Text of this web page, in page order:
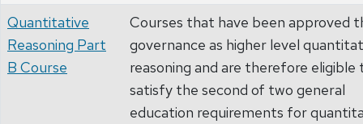
Quantitative
Reasoning Part
B Course
Courses that have been approved
governance as higher level
reasoning and are therefore eligible
satisfy the second of two general
education requirements for